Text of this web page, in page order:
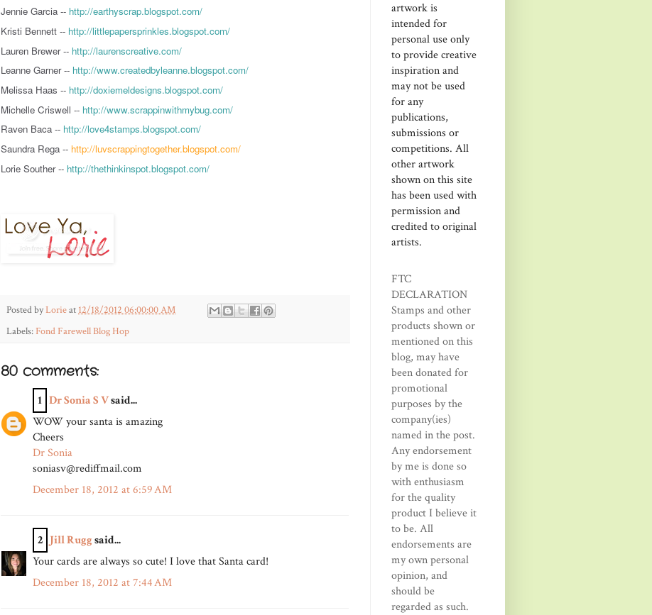
Jennie Garcia -- http://earthyscrap.blogspot.com/
Kristi Bennett -- http://littlepapersprinkles.blogspot.com/
Lauren Brewer -- http://laurenscreative.com/
Leanne Garner -- http://www.createdbyleanne.blogspot.com/
Melissa Haas -- http://doxiemeldesigns.blogspot.com/
Michelle Criswell -- http://www.scrappinwithmybug.com/
Raven Baca -- http://love4stamps.blogspot.com/
Saundra Rega -- http://luvscrappingtogether.blogspot.com/
Lorie Souther -- http://thethinkinspot.blogspot.com/
Posted byLorieat12/18/2012 06:00:00 AM
Labels:Fond Farewell Blog Hop
80 comments:
1 Dr Sonia S Vsaid...
WOW your santa is amazing
Cheers
Dr Sonia
soniasv@rediffmail.com
December 18, 2012 at 6:59 AM
2 Jill Ruggsaid...
Your cards are always so cute! I love that Santa card!
December 18, 2012 at 7:44 AM
artwork is
intended for
personal use only
to provide creative
inspiration and
may not be used
for any
publications,
submissions or
competitions. All
other artwork
shown on this site
has been used with
permission and
credited to original
artists.
FTC
DECLARATION
Stamps and other
products shown or
mentioned on this
blog, may have
been donated for
promotional
purposes by the
company(ies)
named in the post.
Any endorsement
by me is done so
with enthusiasm
for the quality
product I believe it
to be. All
endorsements are
my own personal
opinion, and
should be
regarded as such.